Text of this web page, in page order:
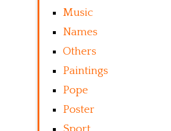
Music
Names
Others
Paintings
Pope
Poster